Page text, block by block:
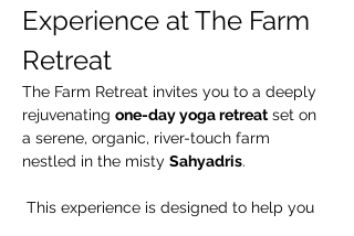
Experience at The Farm
Retreat
The Farm Retreat invites you to a deeply
rejuvenating one-day yoga retreat set on
a serene, organic, river-touch farm
nestled in the misty Sahyadris.
This experience is designed to help you